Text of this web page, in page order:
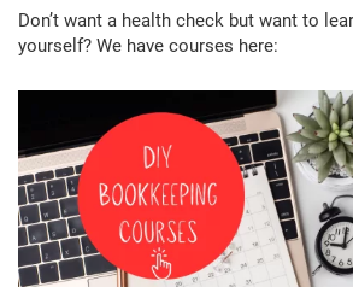
Don’t want a health check but want to
yourself? We have courses here: